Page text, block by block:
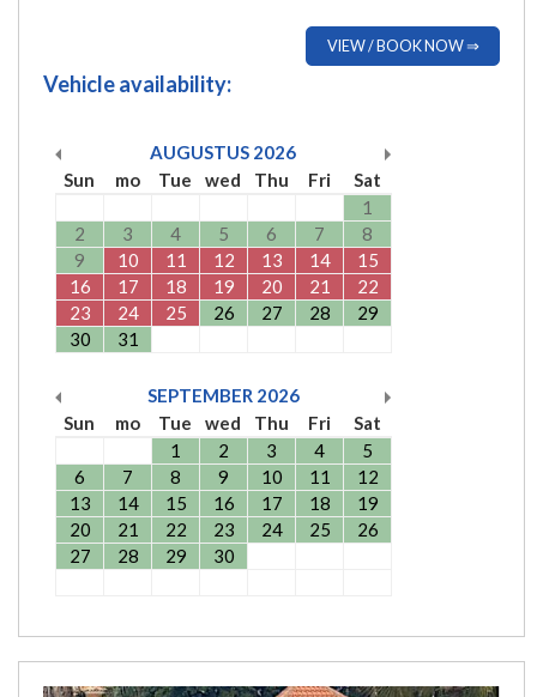
VIEW / BOOK NOW ⇒
Vehicle availability:
AUGUSTUS 2026
Sun
mo Tue wed Thu Fri
Sat
1
2
3 4 5 6 7
8
9
10 11 12 13 14
15
16
17 18 19 20 21
22
23
24 25 26 27 28
29
30
31
SEPTEMBER 2026
Sun
mo Tue wed Thu Fri
Sat
1
2 3 4
5
6
7 8 9 10 11
12
13
14 15 16 17 18
19
20
21 22 23 24 25
26
27
28 29 30